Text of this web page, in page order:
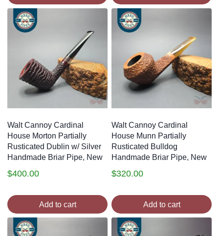
Walt Cannoy Cardinal
House Morton Partially
Rusticated Dublin w/ Silver
Handmade Briar Pipe, New
$400.00
Add to cart
Walt Cannoy Cardinal
House Munn Partially
Rusticated Bulldog
Handmade Briar Pipe, New
$320.00
Add to cart